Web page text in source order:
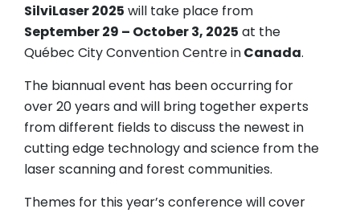
SilviLaser 2025 will take place from
September 29 – October 3, 2025 at the
Québec City Convention Centre inCanada.
The biannual event has been occurring for
over 20 years and will bring together experts
from different fields to discuss the newest in
cutting edge technology and science from the
laser scanning and forest communities.
Themes for this year’s conference will cover